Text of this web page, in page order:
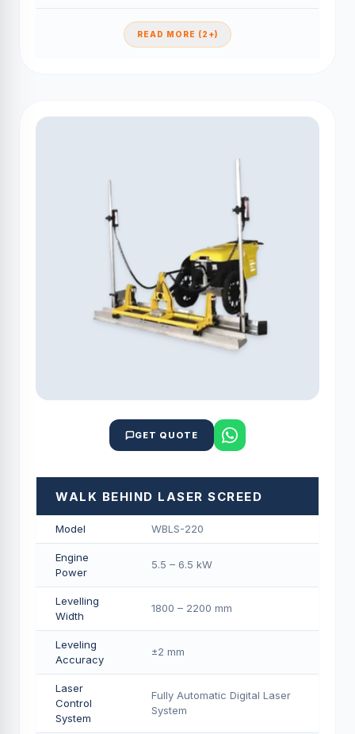
READ MORE (2+)
GET QUOTE
WALK BEHIND LASER SCREED
Model WBLS-220
Engine
Power
5.5 – 6.5 kW
Levelling
Width
1800 – 2200 mm
Leveling
Accuracy
±2 mm
Laser
Control
System
Fully Automatic Digital Laser
System